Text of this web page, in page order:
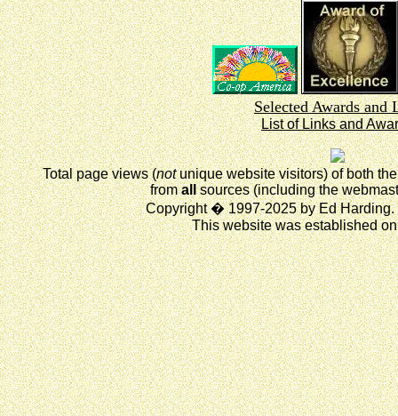
Selected Awards and
List of Links and
Total page views (notunique website visitors) of both
fromallsources (including the
Copyright � 1997-2025 by Ed
This website was established